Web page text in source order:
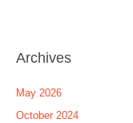
Archives
May 2026
October 2024